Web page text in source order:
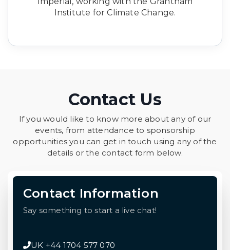
Institute for Climate Change.
Contact Us
If you would like to know more about any of our
events, from attendance to sponsorship
opportunities you can get in touch using any of the
details or the contact form below.
Contact Information
Say something to start a live chat!
UK +44 1704 577 070